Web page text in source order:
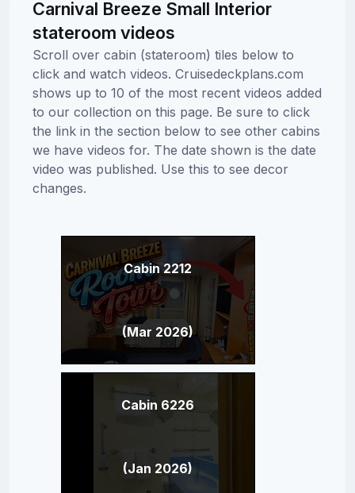
Carnival Breeze Small Interior
stateroom videos
Scroll over cabin (stateroom) tiles below to
click and watch videos. Cruisedeckplans.com
shows up to 10 of the most recent videos added
to our collection on this page. Be sure to click
the link in the section below to see other cabins
we have videos for. The date shown is the date
video was published. Use this to see decor
changes.
Cabin 2212
(Mar 2026)
Cabin 6226
(Jan 2026)